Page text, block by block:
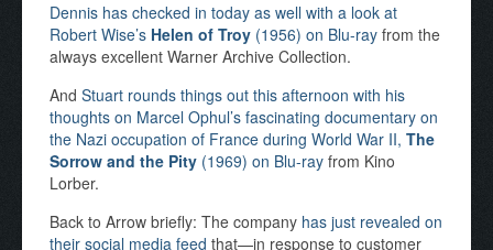
Dennis has checked in today as well with a look at
Robert Wise’s Helen of Troy (1956) on Blu-ray from the
always excellent Warner Archive Collection.
And Stuart rounds things out this afternoon with his
thoughts on Marcel Ophul’s fascinating documentary on
the Nazi occupation of France during World War II, The
Sorrow and the Pity (1969) on Blu-ray from Kino
Lorber.
Back to Arrow briefly: The company has just revealed on
their social media feed that—in response to customer